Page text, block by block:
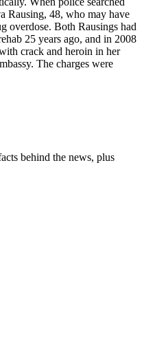
Rausing, 48, who may have
overdose. Both Rausings had
25 years ago, and in 2008
crack and heroin in her
The charges were
behind the news, plus